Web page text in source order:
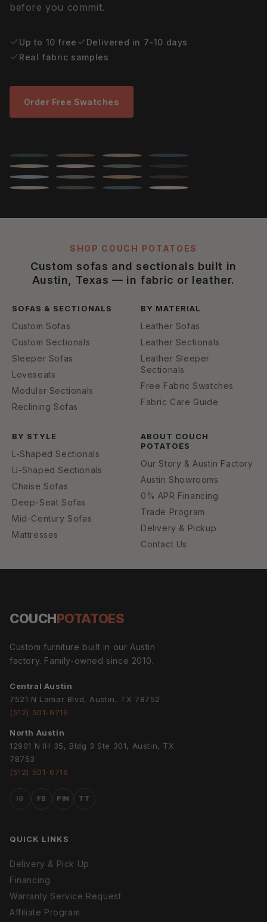
before you commit.
Up to 10 free
Delivered in 7-10 days
Real fabric samples
Order Free Swatches
SHOP COUCH POTATOES
Custom sofas and sectionals built in
Austin, Texas — in fabric or leather.
SOFAS & SECTIONALS
Custom Sofas
Custom Sectionals
Sleeper Sofas
Loveseats
Modular Sectionals
Reclining Sofas
BY MATERIAL
Leather Sofas
Leather Sectionals
Leather Sleeper
Sectionals
Free Fabric Swatches
Fabric Care Guide
BY STYLE
L-Shaped Sectionals
U-Shaped Sectionals
Chaise Sofas
Deep-Seat Sofas
Mid-Century Sofas
Mattresses
ABOUT COUCH
POTATOES
Our Story & Austin Factory
Austin Showrooms
0% APR Financing
Trade Program
Delivery & Pickup
Contact Us
COUCHPOTATOES
Custom furniture built in our Austin
factory. Family-owned since 2010.
Central Austin
7521 N Lamar Blvd, Austin, TX 78752
(512) 501-6716
North Austin
12901 N IH 35, Bldg 3 Ste 301, Austin, TX
78753
(512) 501-6716
IG FB PIN TT
QUICK LINKS
Delivery & Pick Up
Financing
Warranty Service Request
Affiliate Program